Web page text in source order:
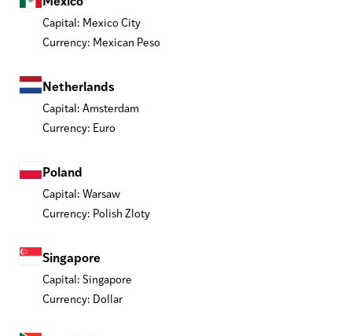
Capital: Mexico City
Currency: Mexican Peso
Netherlands
Capital: Amsterdam
Currency: Euro
Poland
Capital: Warsaw
Currency: Polish Zloty
Singapore
Capital: Singapore
Currency: Dollar